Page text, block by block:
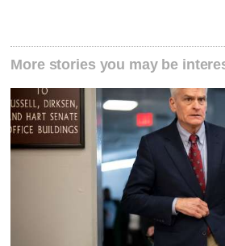
More stories you may be